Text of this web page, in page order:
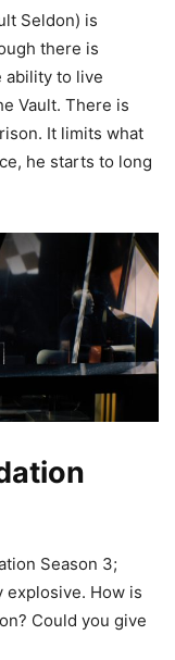
Seldon) is
there is
ability to live
Vault. There is
It limits what
he starts to long
Season 3;
explosive. How is
Could you give